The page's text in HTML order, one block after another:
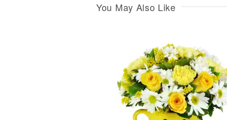
You May Also Like